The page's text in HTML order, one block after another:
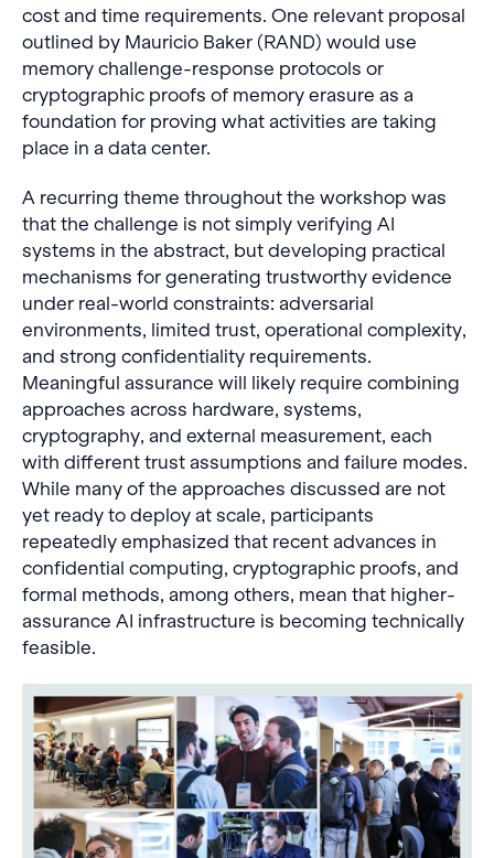
cost and time requirements. One relevant proposal
outlined by Mauricio Baker (RAND) would use
memory challenge-response protocols or
cryptographic proofs of memory erasure as a
foundation for proving what activities are taking
place in a data center.
A recurring theme throughout the workshop was
that the challenge is not simply verifying AI
systems in the abstract, but developing practical
mechanisms for generating trustworthy evidence
under real-world constraints: adversarial
environments, limited trust, operational complexity,
and strong confidentiality requirements.
Meaningful assurance will likely require combining
approaches across hardware, systems,
cryptography, and external measurement, each
with different trust assumptions and failure modes.
While many of the approaches discussed are not
yet ready to deploy at scale, participants
repeatedly emphasized that recent advances in
confidential computing, cryptographic proofs, and
formal methods, among others, mean that higher-
assurance AI infrastructure is becoming technically
feasible.